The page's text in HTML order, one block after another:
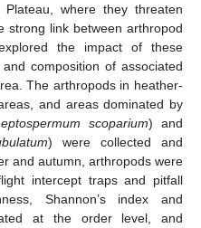
Plateau, where they threaten
strong link between arthropod
the impact of these
composition of associated
The arthropods in heather-
and areas dominated by
scoparium) and
) were collected and
and autumn, arthropods were
intercept traps and pitfall
Shannon’s index and
at the order level, and